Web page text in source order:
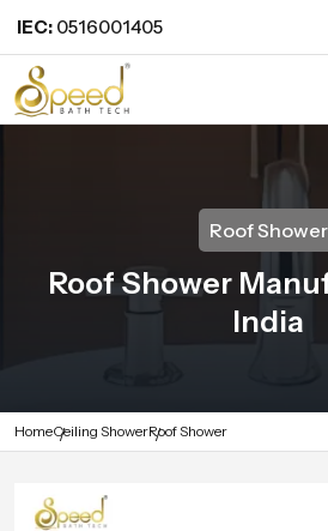
IEC: 0516001405
Roof Shower
Roof Shower
India
HomeCeiling ShowerRoof Shower